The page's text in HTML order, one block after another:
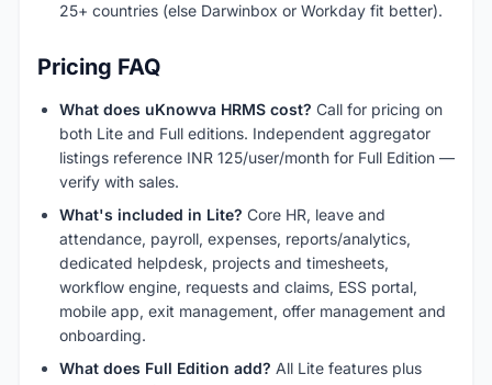
25+ countries (else Darwinbox or Workday fit better).
Pricing FAQ
What does uKnowva HRMS cost? Call for pricing on
both Lite and Full editions. Independent aggregator
listings reference INR 125/user/month for Full Edition —
verify with sales.
What's included in Lite? Core HR, leave and
attendance, payroll, expenses, reports/analytics,
dedicated helpdesk, projects and timesheets,
workflow engine, requests and claims, ESS portal,
mobile app, exit management, offer management and
onboarding.
What does Full Edition add? All Lite features plus